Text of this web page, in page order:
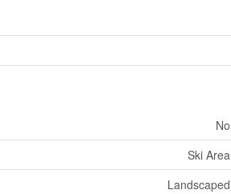
No
Ski Area
Landscaped